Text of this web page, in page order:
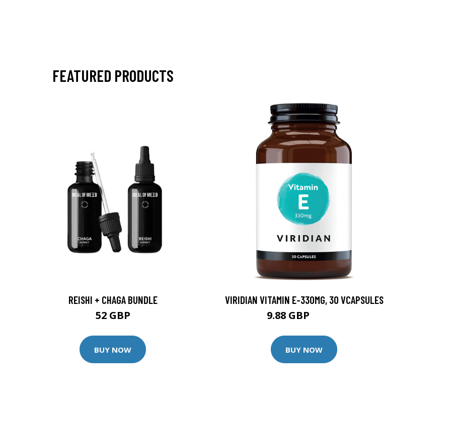
FEATURED PRODUCTS
REISHI + CHAGA BUNDLE
52 GBP
BUY NOW
VIRIDIAN VITAMIN E-330MG, 30 VCAPSULES
9.88 GBP
BUY NOW